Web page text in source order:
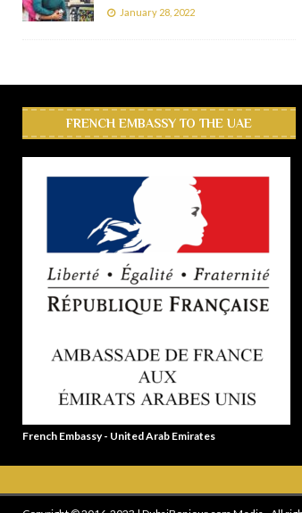
January 28, 2022
FRENCH EMBASSY TO THE UAE
French Embassy - United Arab Emirates